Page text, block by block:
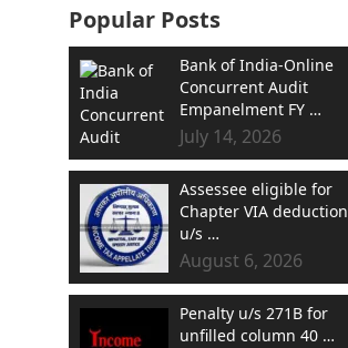
Popular Posts
Bank of India-Online
Concurrent Audit
Empanelment FY …
July 14, 2026
Assessee eligible for
Chapter VIA deduction
u/s …
August 6, 2026
Penalty u/s 271B for
unfilled column 40 …